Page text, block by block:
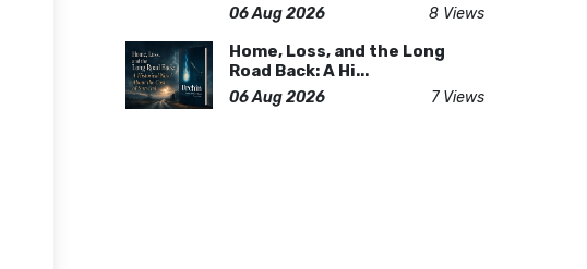
06 Aug 2026 8 Views
Home, Loss, and the Long
Road Back: A Hi...
06 Aug 2026 7 Views